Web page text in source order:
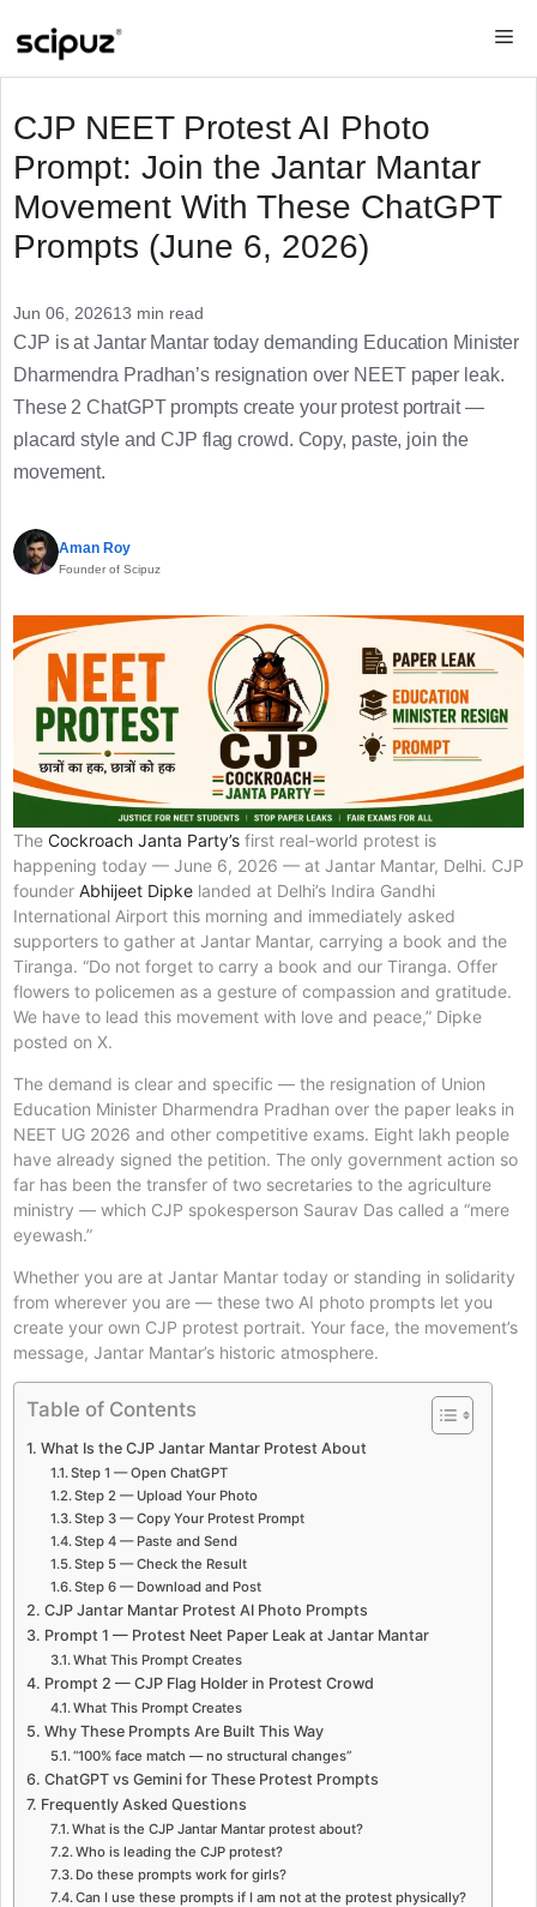
CJP NEET Protest AI Photo
Prompt: Join the Jantar Mantar
Movement With These ChatGPT
Prompts (June 6, 2026)
Jun 06, 202613 min read
CJP is at Jantar Mantar today demanding Education Minister
Dharmendra Pradhan’s resignation over NEET paper leak.
These 2 ChatGPT prompts create your protest portrait —
placard style and CJP flag crowd. Copy, paste, join the
movement.
Aman Roy
Founder of Scipuz
The Cockroach Janta Party’s first real-world protest is
happening today — June 6, 2026 — at Jantar Mantar, Delhi. CJP
founder Abhijeet Dipke landed at Delhi’s Indira Gandhi
International Airport this morning and immediately asked
supporters to gather at Jantar Mantar, carrying a book and the
Tiranga. “Do not forget to carry a book and our Tiranga. Offer
flowers to policemen as a gesture of compassion and gratitude.
We have to lead this movement with love and peace,” Dipke
posted on X.
The demand is clear and specific — the resignation of Union
Education Minister Dharmendra Pradhan over the paper leaks in
NEET UG 2026 and other competitive exams. Eight lakh people
have already signed the petition. The only government action so
far has been the transfer of two secretaries to the agriculture
ministry — which CJP spokesperson Saurav Das called a “mere
eyewash.”
Whether you are at Jantar Mantar today or standing in solidarity
from wherever you are — these two AI photo prompts let you
create your own CJP protest portrait. Your face, the movement’s
message, Jantar Mantar’s historic atmosphere.
Table of Contents
What Is the CJP Jantar Mantar Protest About
Step 1 — Open ChatGPT
Step 2 — Upload Your Photo
Step 3 — Copy Your Protest Prompt
Step 4 — Paste and Send
Step 5 — Check the Result
Step 6 — Download and Post
CJP Jantar Mantar Protest AI Photo Prompts
Prompt 1 — Protest Neet Paper Leak at Jantar Mantar
What This Prompt Creates
Prompt 2 — CJP Flag Holder in Protest Crowd
What This Prompt Creates
Why These Prompts Are Built This Way
“100% face match — no structural changes”
ChatGPT vs Gemini for These Protest Prompts
Frequently Asked Questions
What is the CJP Jantar Mantar protest about?
Who is leading the CJP protest?
Do these prompts work for girls?
Can I use these prompts if I am not at the protest physically?